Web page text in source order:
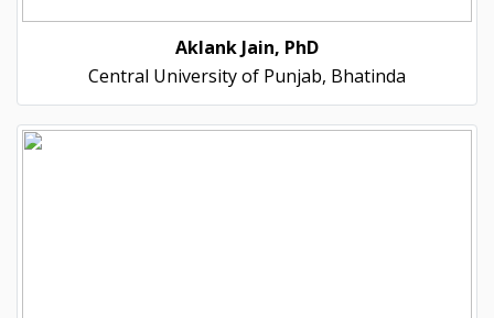
Aklank Jain, PhD
Central University of Punjab, Bhatinda